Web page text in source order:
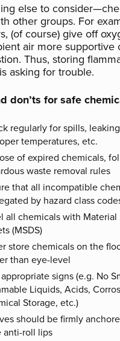
else to
other groups. For
(of course) give off
air more supportive
Thus, storing
asking for trouble.
don’ts for safe
regularly for spills,
temperatures, etc.
of expired chemicals,
waste removal rules
that all incompatible
by hazard class
all chemicals with Material
(MSDS)
store chemicals on the
than eye-level
signs (e.g. No
Liquids, Acids,
Storage, etc.)
should be firmly
anti-roll lips